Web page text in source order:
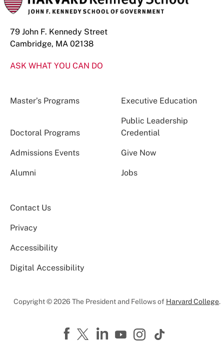
79 John F. Kennedy Street
Cambridge, MA 02138
ASK WHAT YOU CAN DO
Master’s Programs Executive Education
Doctoral Programs
Public Leadership
Credential
Admissions Events Give Now
Alumni Jobs
Contact Us
Privacy
Accessibility
Digital Accessibility
Copyright © 2026 The President and Fellows of Harvard College.